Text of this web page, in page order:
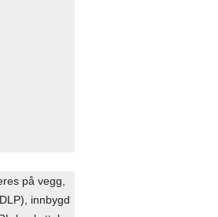
på vegg,
innbygd